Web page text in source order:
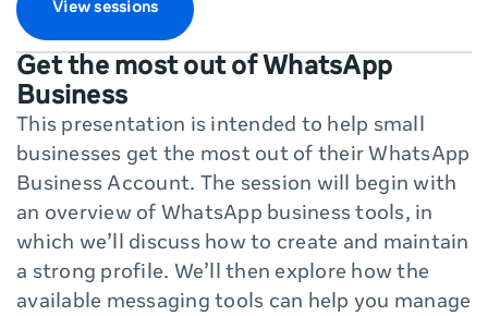
View sessions
Get the most out of WhatsApp
Business
This presentation is intended to help small
businesses get the most out of their WhatsApp
Business Account. The session will begin with
an overview of WhatsApp business tools, in
which we’ll discuss how to create and maintain
a strong profile. We’ll then explore how the
available messaging tools can help you manage